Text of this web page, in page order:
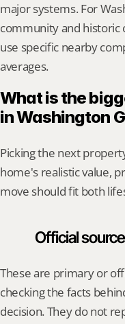
major systems. For
community and historic
use specific nearby
averages.
What is the
in Washington
Picking the next
home's realistic value,
move should fit both
Official
These are primary or
checking the facts
decision. They do not